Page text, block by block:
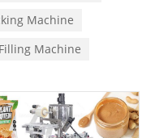
Machine
Machine